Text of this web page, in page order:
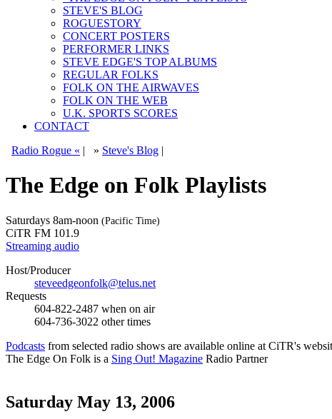
STEVE'S BLOG
ROGUESTORY
CONCERT POSTERS
PERFORMER LINKS
STEVE EDGE'S TOP ALBUMS
REGULAR FOLKS
FOLK ON THE AIRWAVES
FOLK ON THE WEB
U.K. SPORTS SCORES
CONTACT
Radio Rogue « | » Steve's Blog |
The Edge on Folk Playlists
Saturdays 8am-noon (Pacific Time)
CiTR FM 101.9
Streaming audio
Host/Producer
steveedgeonfolk@telus.net
Requests
604-822-2487 when on air
604-736-3022 other times
Podcasts from selected radio shows are available online at CiTR's
The Edge On Folk is a Sing Out! Magazine Radio Partner
Saturday May 13, 2006